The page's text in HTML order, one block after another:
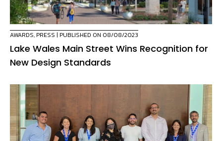
AWARDS, PRESS | PUBLISHED ON 08/08/2023
Lake Wales Main Street Wins Recognition for
New Design Standards